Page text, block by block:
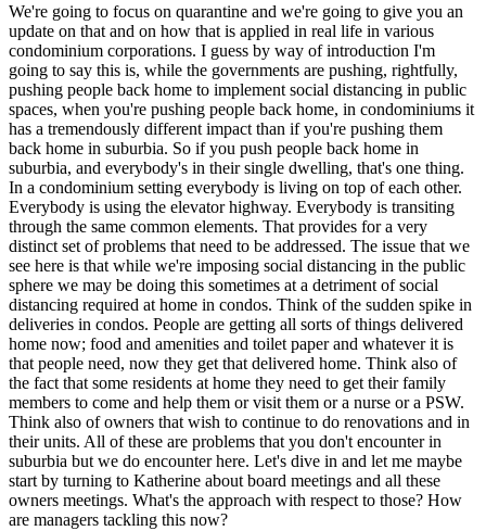
We're going to focus on quarantine and we're going to give you an
update on that and on how that is applied in real life in various
condominium corporations. I guess by way of introduction I'm
going to say this is, while the governments are pushing, rightfully,
pushing people back home to implement social distancing in public
spaces, when you're pushing people back home, in condominiums it
has a tremendously different impact than if you're pushing them
back home in suburbia. So if you push people back home in
suburbia, and everybody's in their single dwelling, that's one thing.
In a condominium setting everybody is living on top of each other.
Everybody is using the elevator highway. Everybody is transiting
through the same common elements. That provides for a very
distinct set of problems that need to be addressed. The issue that we
see here is that while we're imposing social distancing in the public
sphere we may be doing this sometimes at a detriment of social
distancing required at home in condos. Think of the sudden spike in
deliveries in condos. People are getting all sorts of things delivered
home now; food and amenities and toilet paper and whatever it is
that people need, now they get that delivered home. Think also of
the fact that some residents at home they need to get their family
members to come and help them or visit them or a nurse or a PSW.
Think also of owners that wish to continue to do renovations and in
their units. All of these are problems that you don't encounter in
suburbia but we do encounter here. Let's dive in and let me maybe
start by turning to Katherine about board meetings and all these
owners meetings. What's the approach with respect to those? How
are managers tackling this now?